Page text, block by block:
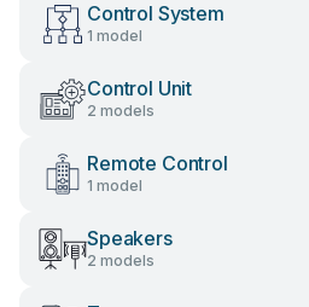
Control System
1 model
Control Unit
2 models
Remote Control
1 model
Speakers
2 models